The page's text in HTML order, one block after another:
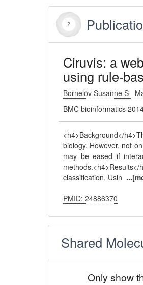
Ciruvis: a
using rule-
Bornelöv Susanne S
BMC bioinformatics
<h4>Background</
biology. However, not
may be eased if
classification. Usin
PMID: 24886370
Shared
Only show